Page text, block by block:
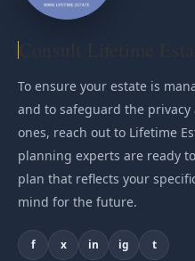
To ensure your estate is
and to safeguard the
ones, reach out to Lifetime
planning experts are ready
plan that reflects your
mind for the future.
f x in ig t